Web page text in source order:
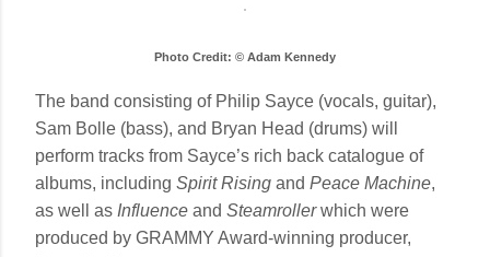
Photo Credit: © Adam Kennedy
The band consisting of Philip Sayce (vocals, guitar),
Sam Bolle (bass), and Bryan Head (drums) will
perform tracks from Sayce’s rich back catalogue of
albums, including Spirit Rising and Peace Machine,
as well as Influence and Steamrollerwhich were
produced by GRAMMY Award-winning producer,